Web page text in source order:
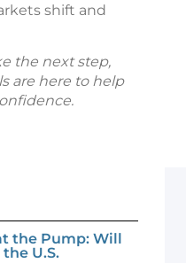
shift and
the next step,
are here to help
the Pump: Will
U.S.